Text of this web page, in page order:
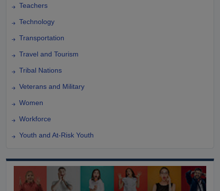
Teachers
Technology
Transportation
Travel and Tourism
Tribal Nations
Veterans and Military
Women
Workforce
Youth and At-Risk Youth